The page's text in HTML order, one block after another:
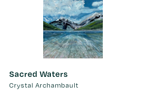
Sacred Waters
Crystal Archambault